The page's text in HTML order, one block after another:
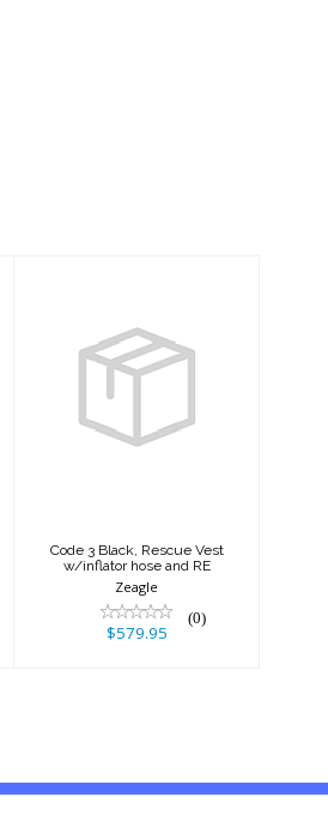
Rescue Vest
w/inflator hose
Code 3 Black, Rescue Vest
w/inflator hose and RE
Zeagle
(0)
$579.95